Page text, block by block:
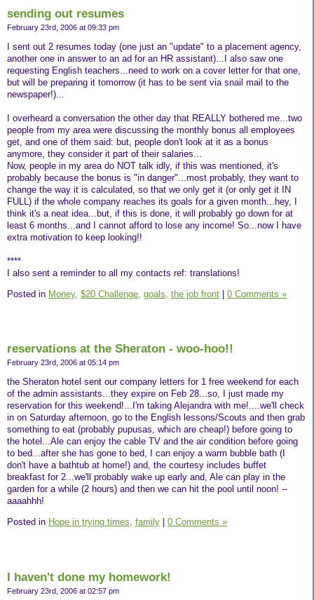
sending out resumes
February 23rd, 2006 at 09:33 pm
I sent out 2 resumes today (one just an "update" to a placement agency,
another one in answer to an ad for an HR assistant)...I also saw one
requesting English teachers...need to work on a cover letter for that one,
but will be preparing it tomorrow (it has to be sent via snail mail to the
newspaper!)...
I overheard a conversation the other day that REALLY bothered me...two
people from my area were discussing the monthly bonus all employees
get, and one of them said: but, people don't look at it as a bonus
anymore, they consider it part of their salaries...
Now, people in my area do NOT talk idly, if this was mentioned, it's
probably because the bonus is "in danger"...most probably, they want to
change the way it is calculated, so that we only get it (or only get it IN
FULL) if the whole company reaches its goals for a given month...hey, I
think it's a neat idea...but, if this is done, it will probably go down for at
least 6 months...and I cannot afford to lose any income! So...now I have
extra motivation to keep looking!!
****
I also sent a reminder to all my contacts ref: translations!
Posted in Money, $20 Challenge, goals, the job front | 0 Comments »
reservations at the Sheraton - woo-hoo!!
February 23rd, 2006 at 05:14 pm
the Sheraton hotel sent our company letters for 1 free weekend for each
of the admin assistants...they expire on Feb 28...so, I just made my
reservation for this weekend!...I'm taking Alejandra with me!....we'll check
in on Saturday afternoon, go to the English lessons/Scouts and then grab
something to eat (probably pupusas, which are cheap!) before going to
the hotel...Ale can enjoy the cable TV and the air condition before going
to bed...after she has gone to bed, I can enjoy a warm bubble bath (I
don't have a bathtub at home!) and, the courtesy includes buffet
breakfast for 2...we'll probably wake up early and, Ale can play in the
garden for a while (2 hours) and then we can hit the pool until noon! --
aaaahhh!
Posted in Hope in trying times, family 0 Comments »
I haven't done my homework!
February 23rd, 2006 at 02:57 pm